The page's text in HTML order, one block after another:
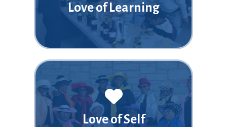
Love of Learning
Love of Self